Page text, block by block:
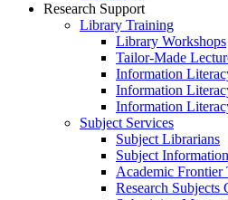
Research Support
Library Training
Library Workshops
Tailor-Made
Information
Information
Information
Subject Services
Subject Librarians
Subject
Academic Frontier
Research Subjects